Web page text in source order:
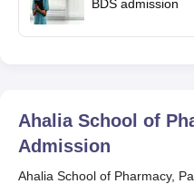
BDS admission
Ahalia School of
Admission
Ahalia School of Pharmacy,